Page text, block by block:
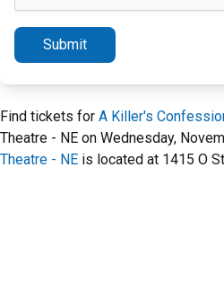
Submit
Find tickets for A Killer's
Theatre - NE on Wednesday,
Theatre - NE is located at 1415 O